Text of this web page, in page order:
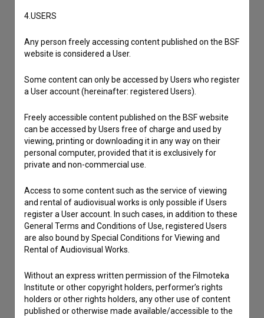
consent to collect, store and process my personal
data.
4.USERS
Any person freely accessing content published on the BSF
website is considered a User.
Some content can only be accessed by Users who register
a User account (hereinafter: registered Users).
Freely accessible content published on the BSF website
can be accessed by Users free of charge and used by
viewing, printing or downloading it in any way on their
personal computer, provided that it is exclusively for
private and non-commercial use.
Access to some content such as the service of viewing
and rental of audiovisual works is only possible if Users
register a User account. In such cases, in addition to these
General Terms and Conditions of Use, registered Users
are also bound by Special Conditions for Viewing and
Rental of Audiovisual Works.
Without an express written permission of the Filmoteka
Institute or other copyright holders, performer’s rights
holders or other rights holders, any other use of content
published or otherwise made available/accessible to the